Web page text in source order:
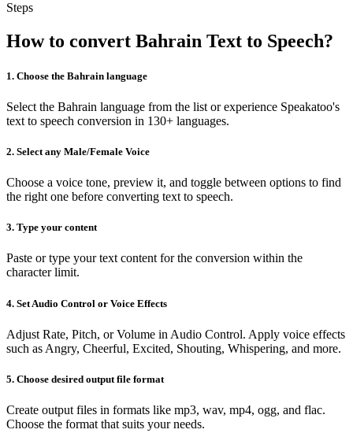
Steps
How to convert Bahrain Text to Speech?
1. Choose the Bahrain language
Select the Bahrain language from the list or experience Speakatoo's
text to speech conversion in 130+ languages.
2. Select any Male/Female Voice
Choose a voice tone, preview it, and toggle between options to find
the right one before converting text to speech.
3. Type your content
Paste or type your text content for the conversion within the
character limit.
4. Set Audio Control or Voice Effects
Adjust Rate, Pitch, or Volume in Audio Control. Apply voice effects
such as Angry, Cheerful, Excited, Shouting, Whispering, and more.
5. Choose desired output file format
Create output files in formats like mp3, wav, mp4, ogg, and flac.
Choose the format that suits your needs.